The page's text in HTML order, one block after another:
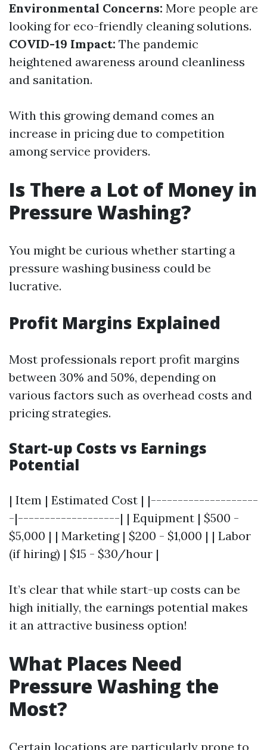
Environmental Concerns: More people are
looking for eco-friendly cleaning solutions.
COVID-19 Impact: The pandemic
heightened awareness around cleanliness
and sanitation.
With this growing demand comes an
increase in pricing due to competition
among service providers.
Is There a Lot of Money in
Pressure Washing?
You might be curious whether starting a
pressure washing business could be
lucrative.
Profit Margins Explained
Most professionals report profit margins
between 30% and 50%, depending on
various factors such as overhead costs and
pricing strategies.
Start-up Costs vs Earnings
Potential
| Item | Estimated Cost | |--------------------
-|-------------------| | Equipment | $500 -
$5,000 | | Marketing | $200 - $1,000 | | Labor
(if hiring) | $15 - $30/hour |
It’s clear that while start-up costs can be
high initially, the earnings potential makes
it an attractive business option!
What Places Need
Pressure Washing the
Most?
Certain locations are particularly prone to